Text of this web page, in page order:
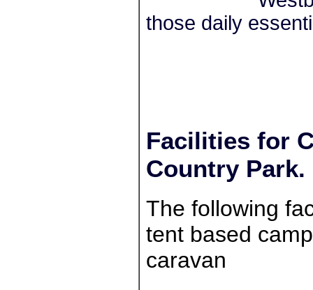
those daily
Facilities for
Country Park.
The following
tent based
caravan